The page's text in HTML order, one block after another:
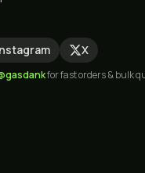
X
for fast orders & bulk